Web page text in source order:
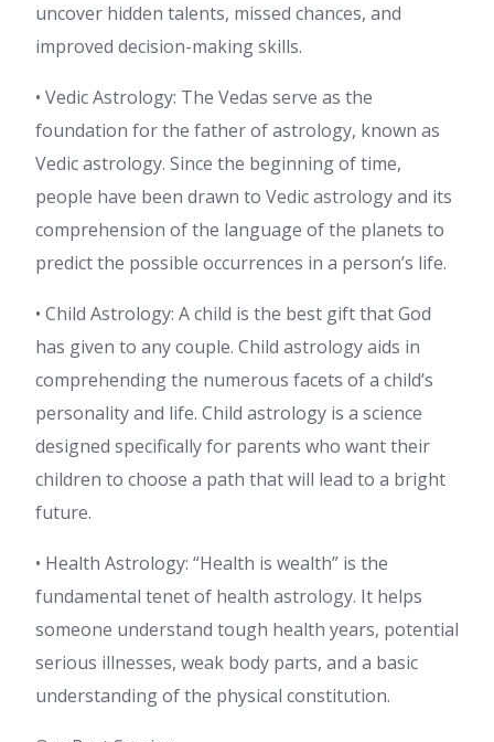
uncover hidden talents, missed chances, and
improved decision-making skills.
• Vedic Astrology: The Vedas serve as the
foundation for the father of astrology, known as
Vedic astrology. Since the beginning of time,
people have been drawn to Vedic astrology and its
comprehension of the language of the planets to
predict the possible occurrences in a person’s life.
• Child Astrology: A child is the best gift that God
has given to any couple. Child astrology aids in
comprehending the numerous facets of a child’s
personality and life. Child astrology is a science
designed specifically for parents who want their
children to choose a path that will lead to a bright
future.
• Health Astrology: “Health is wealth” is the
fundamental tenet of health astrology. It helps
someone understand tough health years, potential
serious illnesses, weak body parts, and a basic
understanding of the physical constitution.